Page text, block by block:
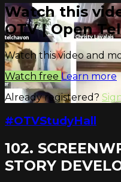
Watch this
OTV | Open
Watch this video and
Watch free Learn more
Already registered?
#OTVStudyHall
102.
STORY